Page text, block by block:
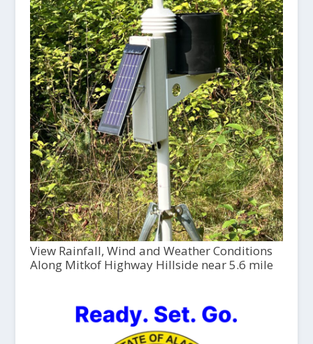
View Rainfall, Wind and Weather Conditions
Along Mitkof Highway Hillside near 5.6 mile